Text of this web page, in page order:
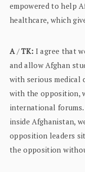
empowered to help
healthcare, which
A/TK: I agree that
and allow Afghan
with serious medical
with the opposition,
international
inside Afghanistan,
opposition leaders
the opposition